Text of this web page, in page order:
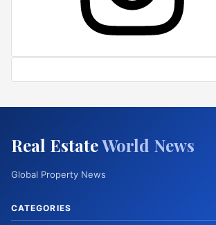
Real EstateWorld News
Global Property News
CATEGORIES